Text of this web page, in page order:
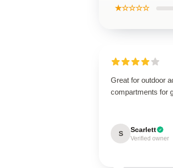
★☆☆☆☆
Great for outdoor
compartments for
S Scarlett
Verified owner